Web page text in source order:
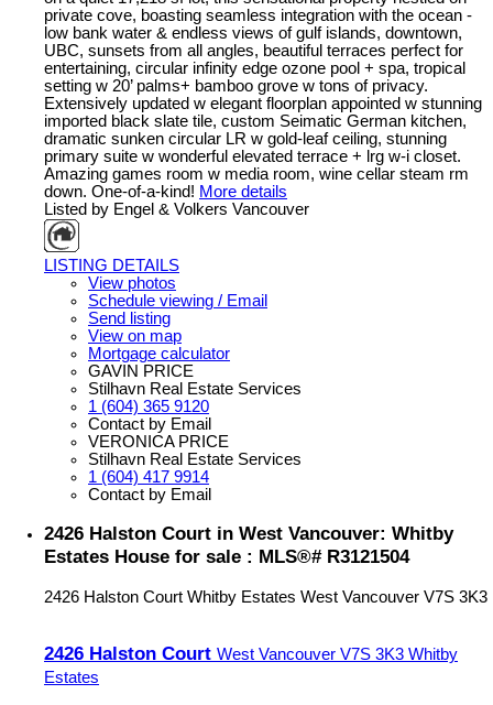
private cove, boasting seamless integration with the ocean -
low bank water & endless views of gulf islands, downtown,
UBC, sunsets from all angles, beautiful terraces perfect for
entertaining, circular infinity edge ozone pool + spa, tropical
setting w 20’ palms+ bamboo grove w tons of privacy.
Extensively updated w elegant floorplan appointed w stunning
imported black slate tile, custom Seimatic German kitchen,
dramatic sunken circular LR w gold-leaf ceiling, stunning
primary suite w wonderful elevated terrace + lrg w-i closet.
Amazing games room w media room, wine cellar steam rm
down. One-of-a-kind! More details
Listed by Engel & Volkers Vancouver
LISTING DETAILS
View photos
Schedule viewing / Email
Send listing
View on map
Mortgage calculator
GAVIN PRICE
Stilhavn Real Estate Services
1 (604) 365 9120
Contact by Email
VERONICA PRICE
Stilhavn Real Estate Services
1 (604) 417 9914
Contact by Email
2426 Halston Court in West Vancouver: Whitby
Estates House for sale : MLS®# R3121504
2426 Halston Court Whitby Estates West Vancouver V7S 3K3
2426 Halston Court West Vancouver V7S 3K3 Whitby
Estates